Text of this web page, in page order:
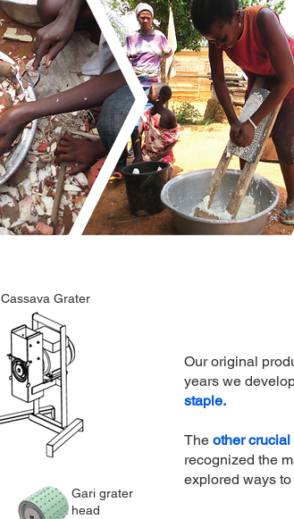
Gari grater
head
Cassava Grater
Our original
years we
staple.
The other
recognized the
explored ways to